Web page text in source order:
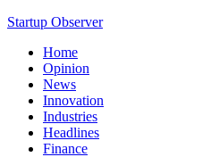
Startup Observer
Home
Opinion
News
Innovation
Industries
Headlines
Finance